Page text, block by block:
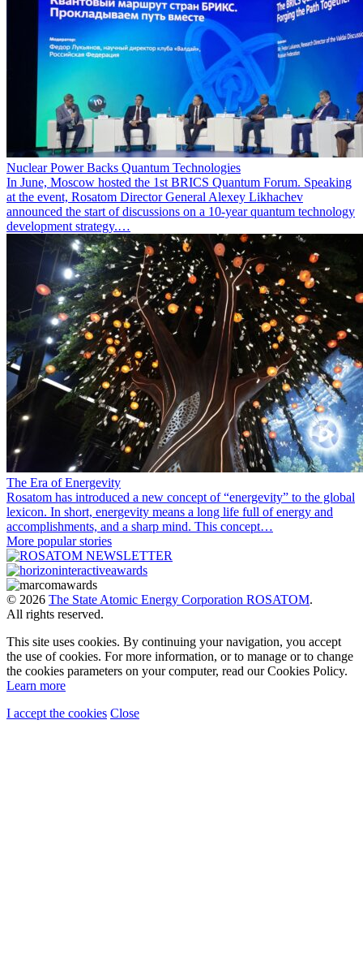
Nuclear Power Backs Quantum Technologies
In June, Moscow hosted the 1st BRICS Quantum Forum. Speaking
at the event, Rosatom Director General Alexey Likhachev
announced the start of discussions on a 10-year quantum technology
development strategy.…
The Era of Energevity
Rosatom has introduced a new concept of “energevity” to the global
lexicon. In short, energevity means a long life full of energy and
accomplishments, and a sharp mind. This concept…
More popular stories
© 2026 The State Atomic Energy Corporation ROSATOM.
All rights reserved.
This site uses cookies. By continuing your navigation, you accept
the use of cookies. For more information, or to manage or to change
the cookies parameters on your computer, read our Cookies Policy.
Learn more
I accept the cookies Close